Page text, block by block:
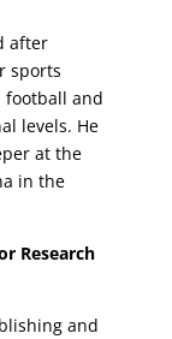
after
sports
football and
levels. He
at the
in the
Research
and